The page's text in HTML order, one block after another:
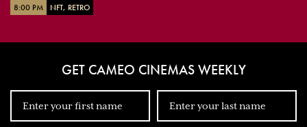
8:00 PM NFT, RETRO
GET CAMEO CINEMAS WEEKLY